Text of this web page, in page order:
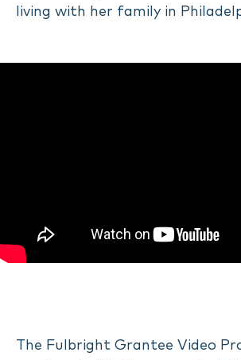
living with her family in
The Fulbright Grantee Video